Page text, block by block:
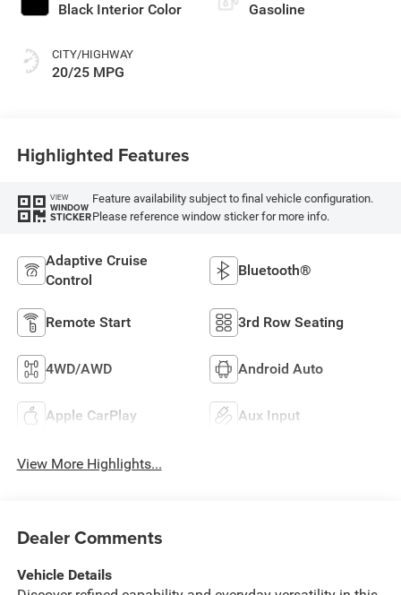
Black Interior Color
CITY/HIGHWAY
20/25 MPG
Gasoline
Highlighted Features
VIEW
WINDOW
STICKER
Feature availability subject to final vehicle configuration.
Please reference window sticker for more info.
Adaptive Cruise
Control
Bluetooth®
Remote Start 3rd Row Seating
4WD/AWD Android Auto
Apple CarPlay Aux Input
View More Highlights...
Dealer Comments
Vehicle Details